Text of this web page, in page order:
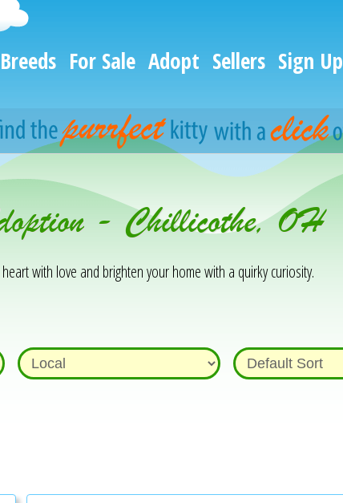
Breeds For Sale Adopt Sellers Sign Up
- Chillicothe, OH
with love and brighten your home with a quirky curiosity.